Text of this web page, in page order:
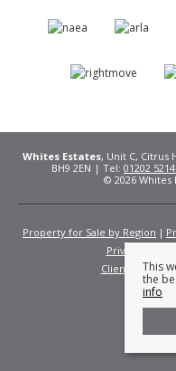
Whites Estates, Unit C, Citrus
BH9 2EN | Tel: 01202
© 2026 Whites
Property for Sale by Region
Privacy Policy
Client Money
This
the
info